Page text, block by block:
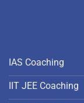
IAS Coaching
IIT JEE Coaching